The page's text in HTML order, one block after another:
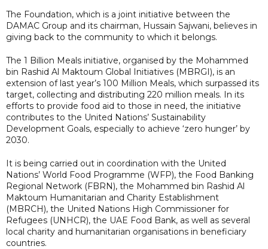
The Foundation, which is a joint initiative between the
DAMAC Group and its chairman, Hussain Sajwani, believes in
giving back to the community to which it belongs.
The 1 Billion Meals initiative, organised by the Mohammed
bin Rashid Al Maktoum Global Initiatives (MBRGI), is an
extension of last year’s 100 Million Meals, which surpassed its
target, collecting and distributing 220 million meals. In its
efforts to provide food aid to those in need, the initiative
contributes to the United Nations’ Sustainability
Development Goals, especially to achieve ‘zero hunger’ by
2030.
It is being carried out in coordination with the United
Nations’ World Food Programme (WFP), the Food Banking
Regional Network (FBRN), the Mohammed bin Rashid Al
Maktoum Humanitarian and Charity Establishment
(MBRCH), the United Nations High Commissioner for
Refugees (UNHCR), the UAE Food Bank, as well as several
local charity and humanitarian organisations in beneficiary
countries.